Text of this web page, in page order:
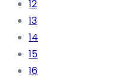
12
13
14
15
16